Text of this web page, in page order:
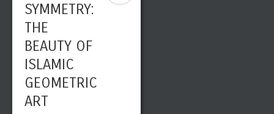
SYMMETRY:
THE
BEAUTY OF
ISLAMIC
GEOMETRIC
ART